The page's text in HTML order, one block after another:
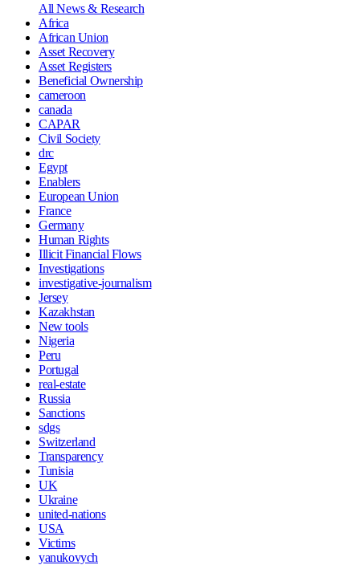
All News & Research
Africa
African Union
Asset Recovery
Asset Registers
Beneficial Ownership
cameroon
canada
CAPAR
Civil Society
drc
Egypt
Enablers
European Union
France
Germany
Human Rights
Illicit Financial Flows
Investigations
investigative-journalism
Jersey
Kazakhstan
New tools
Nigeria
Peru
Portugal
real-estate
Russia
Sanctions
sdgs
Switzerland
Transparency
Tunisia
UK
Ukraine
united-nations
USA
Victims
yanukovych